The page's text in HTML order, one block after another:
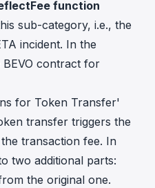
function
sub-category, i.e., the
incident. In the
BEVO contract for
for Token Transfer'
transfer triggers the
transaction fee. In
two additional parts:
the original one.